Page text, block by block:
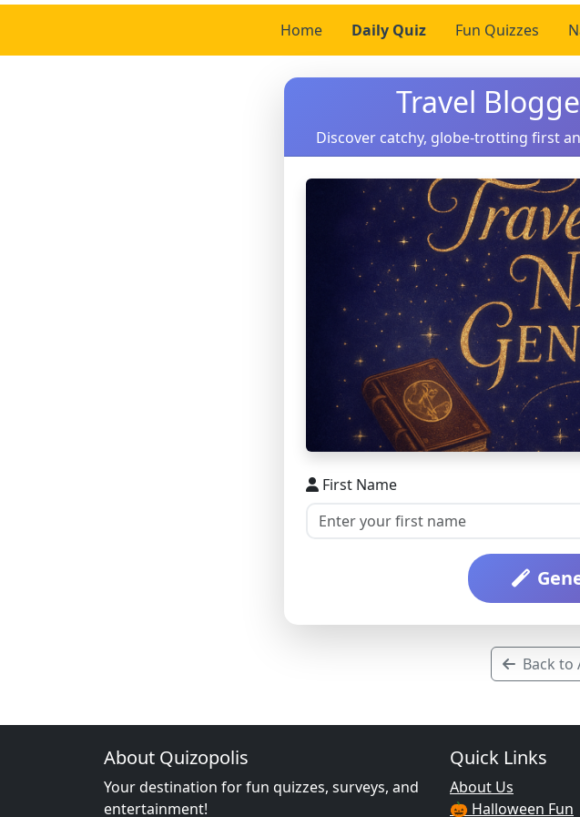
Home Daily Quiz Fun Quizzes
Travel
Discover catchy, globe-trotting first
First Name
Back to
About Quizopolis
Your destination for fun quizzes, surveys, and
entertainment!
Quick Links
About Us
🎃 Halloween Fun